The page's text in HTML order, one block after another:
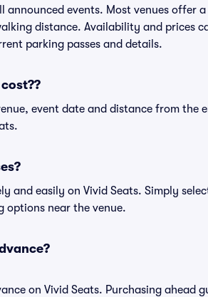
announced events. Most venues offer
distance. Availability and prices
parking passes and details.
event date and distance from the
and easily on Vivid Seats. Simply
options near the venue.
on Vivid Seats. Purchasing ahead